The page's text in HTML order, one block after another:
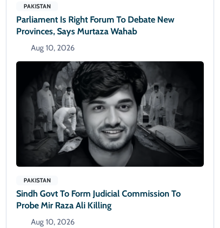
PAKISTAN
Parliament Is Right Forum To Debate New
Provinces, Says Murtaza Wahab
Aug 10, 2026
PAKISTAN
Sindh Govt To Form Judicial Commission To
Probe Mir Raza Ali Killing
Aug 10, 2026